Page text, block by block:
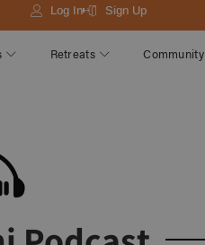
Log In Sign Up
Retreats Community